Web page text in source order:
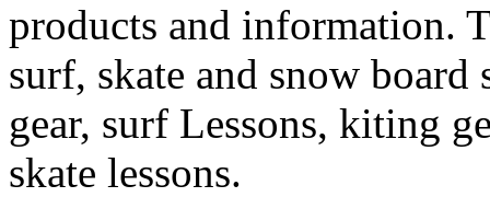
products and information.
surf, skate and snow
gear, surf Lessons, kiting
skate lessons.